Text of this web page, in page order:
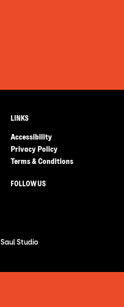
LINKS
Accessibility
Privacy Policy
Terms & Conditions
FOLLOW US
Saul Studio